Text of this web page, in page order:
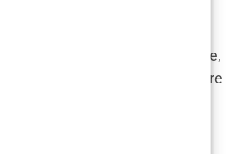
to challenge anyone who
often found herself in the
She thrived in this space,
and polarizing nature
long before she became a
talk shows, and her
grow beyond the television